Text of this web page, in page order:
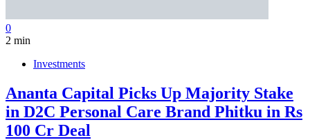
0
2 min
Investments
Ananta Capital Picks Up Majority Stake
in D2C Personal Care Brand Phitku in Rs
100 Cr Deal